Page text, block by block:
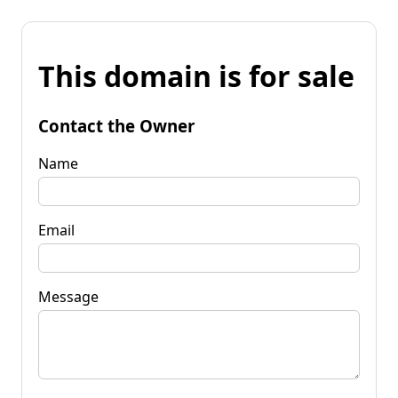
This domain is for sale
Contact the Owner
Name
Email
Message